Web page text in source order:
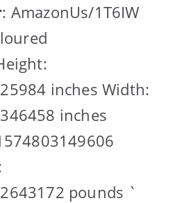
: AmazonUs/1T6IW
inches Width:
inches
pounds `